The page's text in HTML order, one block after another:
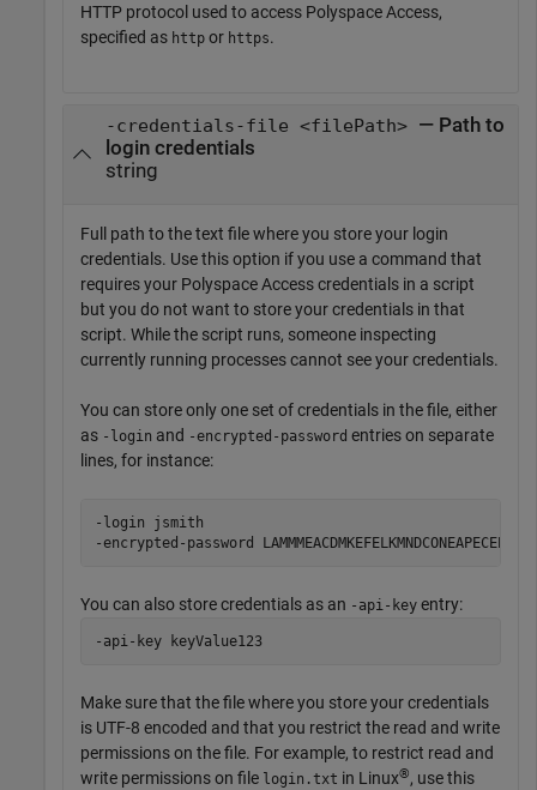
HTTP protocol used to access Polyspace Access,
specified as http or https.
-credentials-file <filePath> — Path to
login credentials
string
Full path to the text file where you store your login
credentials. Use this option if you use a command that
requires your Polyspace Accesscredentials in a script
but you do not want to store your credentials in that
script. While the script runs, someone inspecting
currently running processes cannot see your credentials.
You can store only one set of credentials in the file, either
as -login and -encrypted-password entries on separate
lines, for instance:
-login jsmith
-encrypted-password LAMMMEACDMKEFELKMNDCONEAPECEEKPL
You can also store credentials as an -api-key entry:
-api-key keyValue123
Make sure that the file where you store your credentials
is UTF-8 encoded and that you restrict the read and write
permissions on the file. For example, to restrict read and
write permissions on file login.txt in Linux®, use this